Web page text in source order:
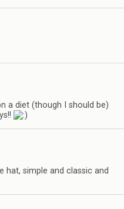
a diet (though I should be)
hat, simple and classic and